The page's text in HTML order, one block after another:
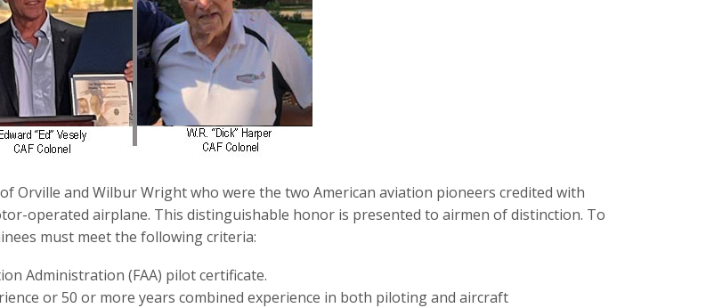
Orville and Wilbur Wright who were the two American aviation pioneers credited with
operated airplane. This distinguishable honor is presented to airmen of distinction. To
must meet the following criteria:
Administration (FAA) pilot certificate.
or 50 or more years combined experience in both piloting and aircraft